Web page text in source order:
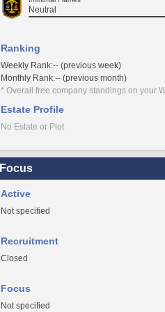
Neutral
Ranking
Weekly Rank:-- (previous week)
Monthly Rank:-- (previous month)
* Overall free company standings on your
Estate Profile
No Estate or Plot
Focus
Active
Not specified
Recruitment
Closed
Focus
Not specified